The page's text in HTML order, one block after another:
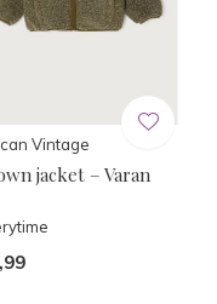
Vintage
jacket – Varan